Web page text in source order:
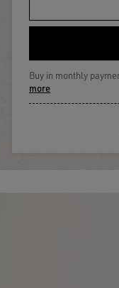
Buy in monthly
more